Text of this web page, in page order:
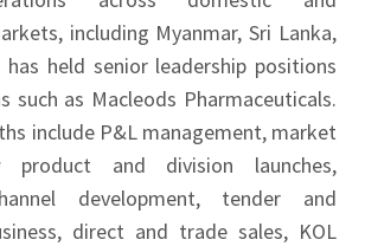
including Myanmar, Sri Lanka,
has held senior leadership positions
such as Macleods Pharmaceuticals.
include P&L management, market
product and division launches,
development, tender and
direct and trade sales, KOL